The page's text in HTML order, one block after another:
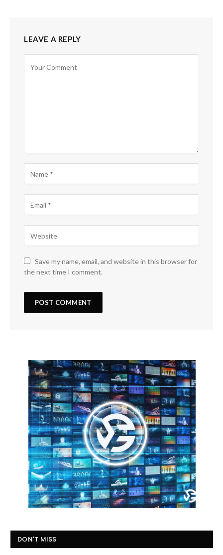
LEAVE A REPLY
Save my name, email, and website in this browser for
the next time I comment.
DON'T MISS